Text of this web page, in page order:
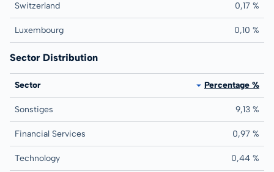
Switzerland 0,17 %
Luxembourg 0,10 %
Sector Distribution
Sector Percentage %
Sonstiges 9,13 %
Financial Services 0,97 %
Technology 0,44 %